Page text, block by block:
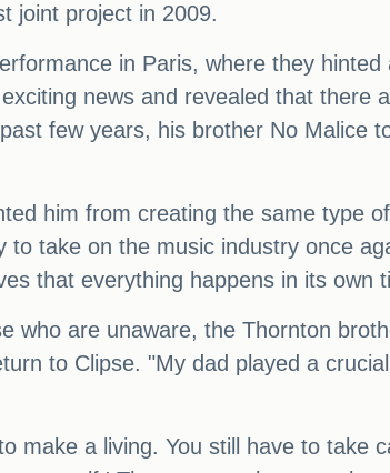
joint project in 2009.
in Paris, where they hinted
news and revealed that there
few years, his brother No Malice
him from creating the same type
take on the music industry once
that everything happens in its own
who are unaware, the Thornton
to Clipse. "My dad played a
make a living. You still have to take